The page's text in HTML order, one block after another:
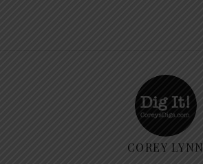
COREY LYNN